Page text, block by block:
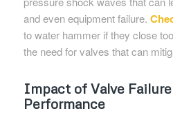
and even equipment failure.
to water hammer if they close
the need for valves that can
Impact of Valve
Performance